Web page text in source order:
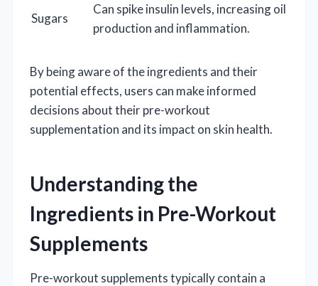
Sugars
Can spike insulin levels, increasing oil
production and inflammation.
By being aware of the ingredients and their
potential effects, users can make informed
decisions about their pre-workout
supplementation and its impact on skin health.
Understanding the
Ingredients in Pre-Workout
Supplements
Pre-workout supplements typically contain a